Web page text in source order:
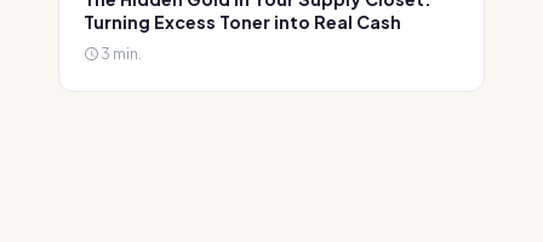
Turning Excess Toner into Real Cash
3 min.